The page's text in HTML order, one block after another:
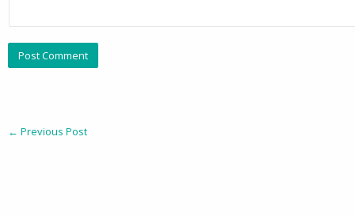
← Previous Post